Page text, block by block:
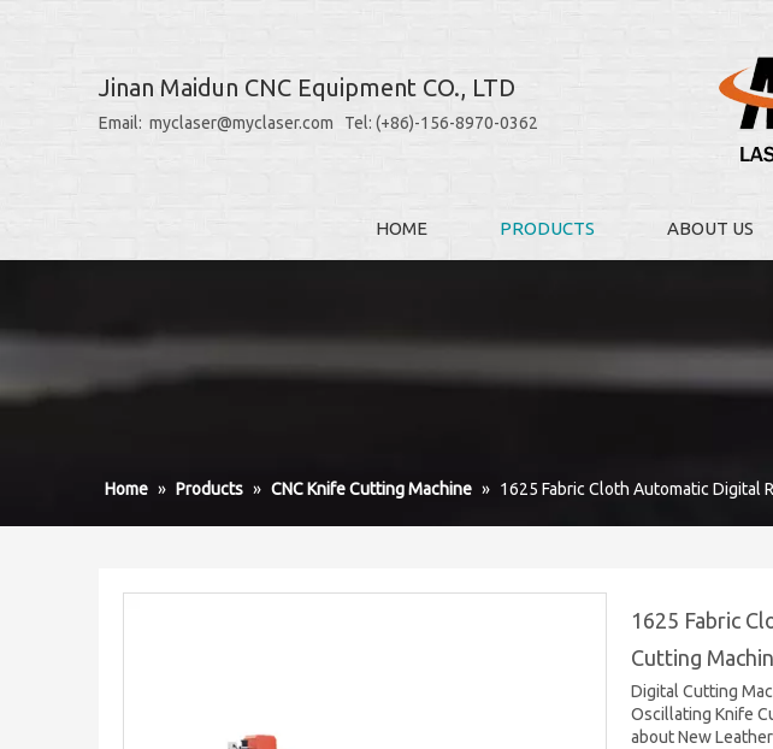
Jinan Maidun CNC Equipment CO., LTD
Email: myclaser@myclaser.com Tel: (+86)-156-8970-0362
HOME PRODUCTS ABOUT US
Home » Products » CNC Knife Cutting Machine » 1625 Fabric Cloth Automatic Digital
1625 Fabric
Cutting
Digital Cutting
Oscillating Knife
about New